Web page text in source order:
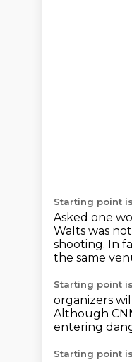
Starting point is
Asked one
Walts was
shooting. In
the same
Starting point
organizers
Although
entering
Starting point